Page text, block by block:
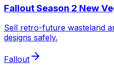
Fallout Season 2 New
Sell retro-future wasteland
designs safely.
Fallout